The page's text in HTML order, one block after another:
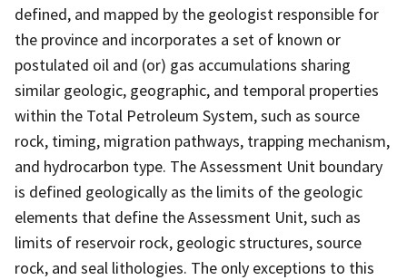
defined, and mapped by the geologist responsible for
the province and incorporates a set of known or
postulated oil and (or) gas accumulations sharing
similar geologic, geographic, and temporal properties
within the Total Petroleum System, such as source
rock, timing, migration pathways, trapping mechanism,
and hydrocarbon type. The Assessment Unit boundary
is defined geologically as the limits of the geologic
elements that define the Assessment Unit, such as
limits of reservoir rock, geologic structures, source
rock, and seal lithologies. The only exceptions to this